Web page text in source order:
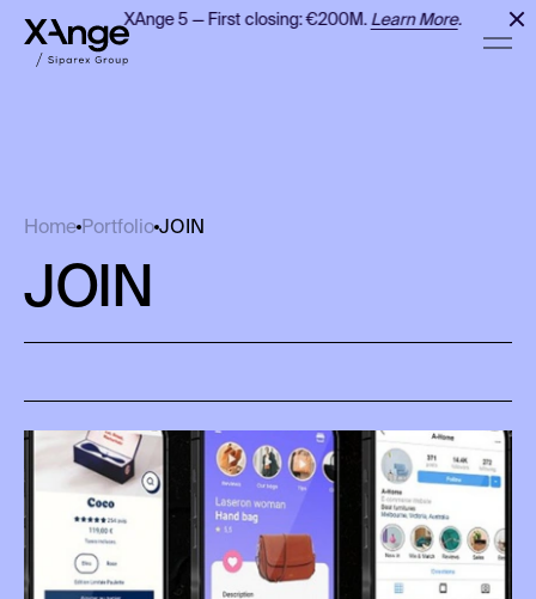
XAnge 5 — First closing: €200M.Learn More.
Home PortfolioJOIN
JOIN